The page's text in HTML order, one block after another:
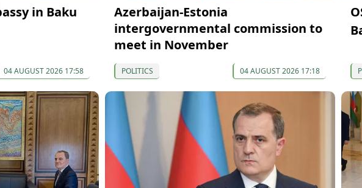
in Baku
04 AUGUST 2026 17:58
Azerbaijan-Estonia
intergovernmental commission to
meet in November
POLITICS 04 AUGUST 2026 17:18